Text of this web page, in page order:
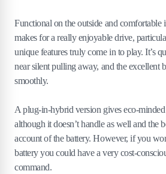
Functional on the outside and comfortable
makes for a really enjoyable drive,
unique features truly come in to play. It’s
near silent pulling away, and the excellent
smoothly.
A plug-in-hybrid version gives eco-
although it doesn’t handle as well and the
account of the battery. However, if you
battery you could have a very cost-
command.